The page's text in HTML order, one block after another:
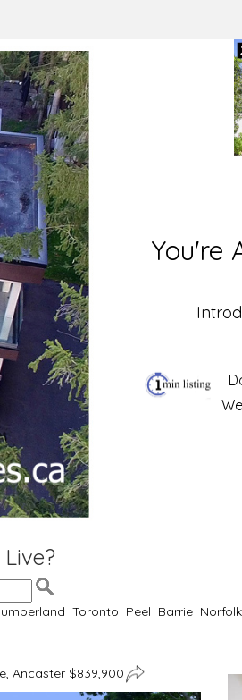
You're
Toronto Peel Barrie Norfolk
Ancaster $839,900